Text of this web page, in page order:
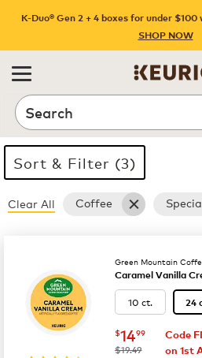
K-Duo® Gen 2 + 4 boxes for under
SHOP NOW
Search
Sort & Filter (3)
Clear All Coffee
35 products available
Page 1 is your current page
Green Mountain
Caramel Vanilla
10 ct. 24
now $14.99
$1499
was
$19.49
Code
on 1st